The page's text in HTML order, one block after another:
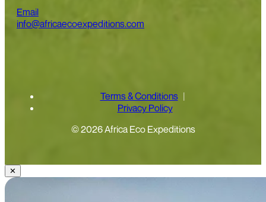
Email
info@africaecoexpeditions.com
Terms & Conditions
Privacy Policy
© 2026 Africa Eco Expeditions
✕